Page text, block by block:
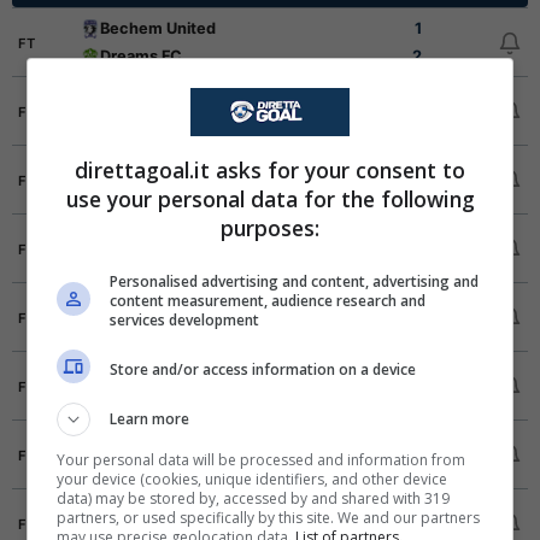
FT
Bechem United
1
Dreams FC
2
FT
FT
Asante Kotoko SC
3
Hohoe United
0
FT
FT
Hearts of Oak
0
Karela United
FT
Heart of Lions
0
FT
Samartex
0
FT
Berekum Chelsea
2
direttagoal.it asks for your consent to
use your personal data for the following
purposes:
Personalised advertising and content, advertising and
content measurement, audience research and
services development
Store and/or access information on a device
Learn more
Your personal data will be processed and information from
your device (cookies, unique identifiers, and other device
data) may be stored by, accessed by and shared with 319
partners, or used specifically by this site. We and our partners